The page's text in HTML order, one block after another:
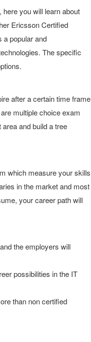
you will learn about
Ericsson Certified
a popular and
The specific
after a certain time frame
multiple choice exam
and build a tree
which measure your skills
in the market and most
your career path will
the employers will
possibilities in the IT
than non certified